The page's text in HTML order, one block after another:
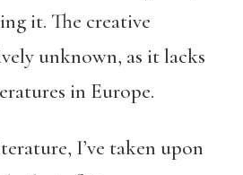
it. The creative
unknown, as it lacks
in Europe.
I’ve taken upon